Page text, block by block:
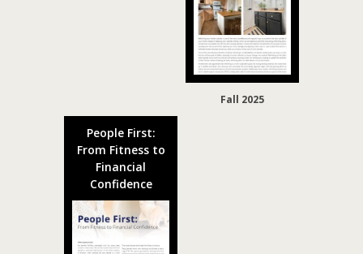
Fall 2025
People First:
From Fitness to
Financial
Confidence